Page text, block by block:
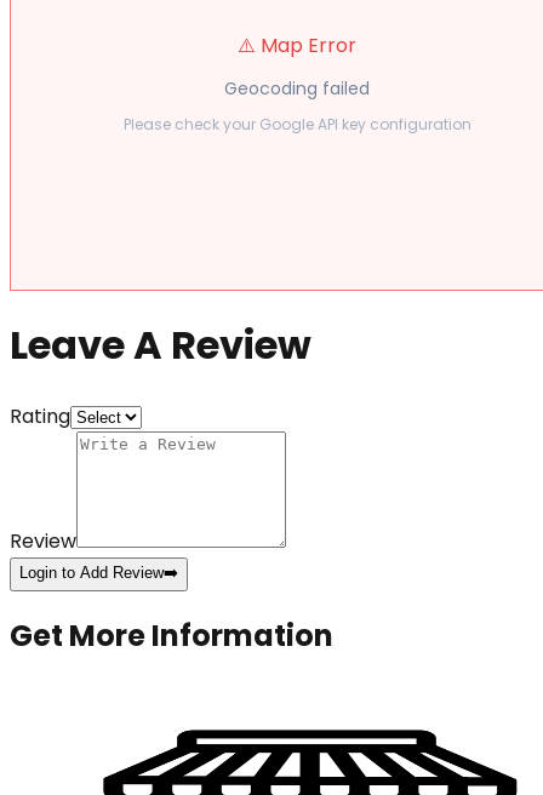
⚠️ Map Error
Geocoding failed
Please check your Google API key configuration
Leave A Review
Rating
Review
Login to Add Review➡️
Get More Information